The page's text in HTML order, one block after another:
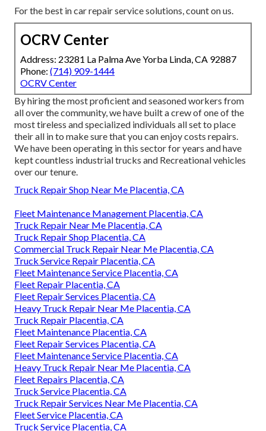
For the best in car repair service solutions, count on us.
OCRV Center
Address: 23281 La Palma Ave Yorba Linda, CA 92887
Phone: (714) 909-1444
OCRV Center
By hiring the most proficient and seasoned workers from
all over the community, we have built a crew of one of the
most tireless and specialized individuals all set to place
their all in to make sure that you can enjoy costs repairs.
We have been operating in this sector for years and have
kept countless industrial trucks and Recreational vehicles
over our tenure.
Truck Repair Shop Near Me Placentia, CA
Fleet Maintenance Management Placentia, CA
Truck Repair Near Me Placentia, CA
Truck Repair Shop Placentia, CA
Commercial Truck Repair Near Me Placentia, CA
Truck Service Repair Placentia, CA
Fleet Maintenance Service Placentia, CA
Fleet Repair Placentia, CA
Fleet Repair Services Placentia, CA
Heavy Truck Repair Near Me Placentia, CA
Truck Repair Placentia, CA
Fleet Maintenance Placentia, CA
Fleet Repair Services Placentia, CA
Fleet Maintenance Service Placentia, CA
Heavy Truck Repair Near Me Placentia, CA
Fleet Repairs Placentia, CA
Truck Service Placentia, CA
Truck Repair Services Near Me Placentia, CA
Fleet Service Placentia, CA
Truck Service Placentia, CA